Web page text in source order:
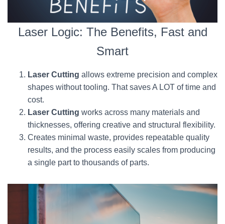
Laser Logic: The Benefits, Fast and
Smart
Laser Cutting allows extreme precision and complex
shapes without tooling. That saves A LOT of time and
cost.
Laser Cutting works across many materials and
thicknesses, offering creative and structural flexibility.
Creates minimal waste, provides repeatable quality
results, and the process easily scales from producing
a single part to thousands of parts.